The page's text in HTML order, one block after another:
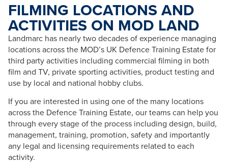
FILMING LOCATIONS AND
ACTIVITIES ON MOD LAND
Landmarc has nearly two decades of experience managing
locations across the MOD’s UK Defence Training Estate for
third party activities including commercial filming in both
film and TV, private sporting activities, product testing and
use by local and national hobby clubs.
If you are interested in using one of the many locations
across the Defence Training Estate, our teams can help you
through every stage of the process including design, build,
management, training, promotion, safety and importantly
any legal and licensing requirements related to each
activity.